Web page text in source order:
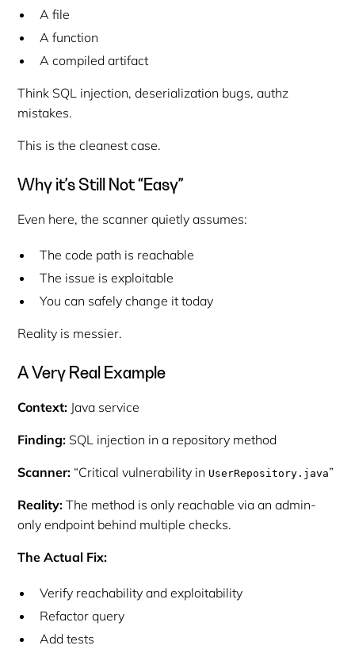
A file
A function
A compiled artifact
Think SQL injection, deserialization bugs, authz
mistakes.
This is the cleanest case.
Why it’s Still Not “Easy”
Even here, the scanner quietly assumes:
The code path is reachable
The issue is exploitable
You can safely change it today
Reality is messier.
A Very Real Example
Context: Java service
Finding: SQL injection in a repository method
Scanner: “Critical vulnerability in UserRepository.java”
Reality:The method is only reachable via an admin-
only endpoint behind multiple checks.
The Actual Fix:
Verify reachability and exploitability
Refactor query
Add tests